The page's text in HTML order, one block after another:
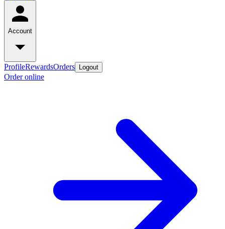
Account
ProfileRewardsOrders Logout
Order online